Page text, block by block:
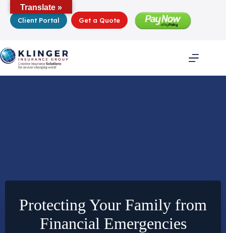
contentClient Portal Get a Quote
Protecting Your Family from
Financial Emergencies
Translate »